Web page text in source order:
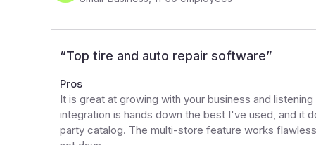
“Top tire and auto repair software”
Pros
It is great at growing with your business and
integration is hands down the best I've used, and it
party catalog. The multi-store feature works